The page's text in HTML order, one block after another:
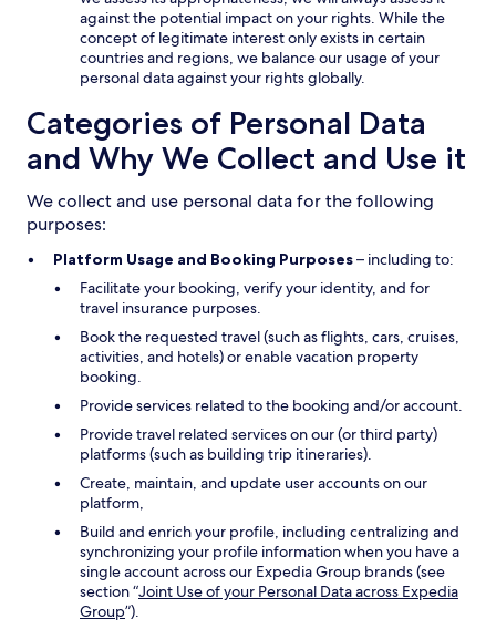
against the potential impact on your rights. While the
concept of legitimate interest only exists in certain
countries and regions, we balance our usage of your
personal data against your rights globally.
Categories of Personal Data
and Why We Collect and Use it
We collect and use personal data for the following
purposes:
Platform Usage and Booking Purposes– including to:
Facilitate your booking, verify your identity, and for
travel insurance purposes.
Book the requested travel (such as flights, cars, cruises,
activities, and hotels) or enable vacation property
booking.
Provide services related to the booking and/or account.
Provide travel related services on our (or third party)
platforms (such as building trip itineraries).
Create, maintain, and update user accounts on our
platform,
Build and enrich your profile, including centralizing and
synchronizing your profile information when you have a
single account across our Expedia Group brands (see
section “Joint Use of your Personal Data across Expedia
Group”).